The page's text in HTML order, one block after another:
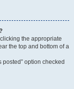
the appropriate
the top and bottom of a
posted” option checked